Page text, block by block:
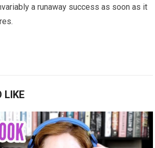
a runaway success as soon as it
LIKE